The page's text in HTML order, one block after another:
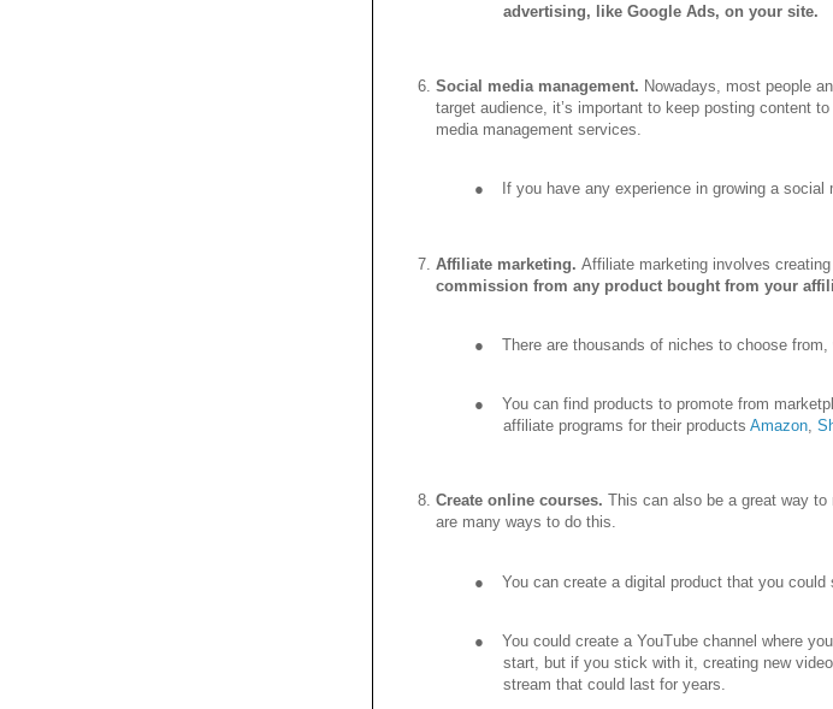
advertising, like Google Ads, on your site.
Social media management. Nowadays, most people
target audience, it’s important to keep posting content
media management services.
● If you have any experience in growing a
Affiliate marketing. Affiliate marketing involves
commission from any product bought from your
● There are thousands of niches to choose
● You can find products to promote from
affiliate programs for their products Amazon,
Create online courses. This can also be a great way
are many ways to do this.
● You can create a digital product that you could
●
You could create a YouTube channel where
start, but if you stick with it, creating new
stream that could last for years.